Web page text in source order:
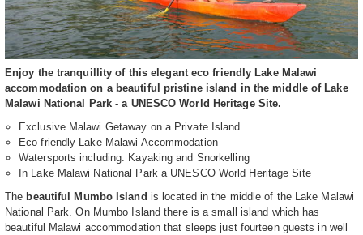
Enjoy the tranquillity of this elegant eco friendly Lake Malawi
accommodation on a beautiful pristine island in the middle of Lake
Malawi National Park - a UNESCO World Heritage Site.
Exclusive Malawi Getaway on a Private Island
Eco friendly Lake Malawi Accommodation
Watersports including: Kayaking and Snorkelling
In Lake Malawi National Park a UNESCO World Heritage Site
The beautiful Mumbo Island is located in the middle of the Lake Malawi
National Park. On Mumbo Island there is a small island which has
beautiful Malawi accommodation that sleeps just fourteen guests in well